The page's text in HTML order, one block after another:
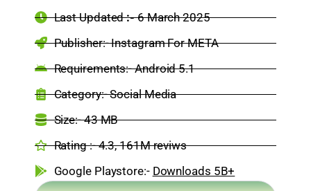
Last Updated:-6 March 2025
Publisher:- Instagram For META
Requirements:- Android 5.1
Category:-Social Media
Size:-43 MB
Rating :- 4.3, 161M reviws
Google Playstore:- Downloads 5B+